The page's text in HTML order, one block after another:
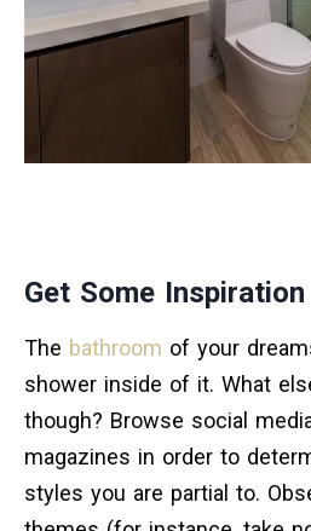
Get Some Inspiration
The bathroom of your
shower inside of it. What
though? Browse social
magazines in order to
styles you are partial to.